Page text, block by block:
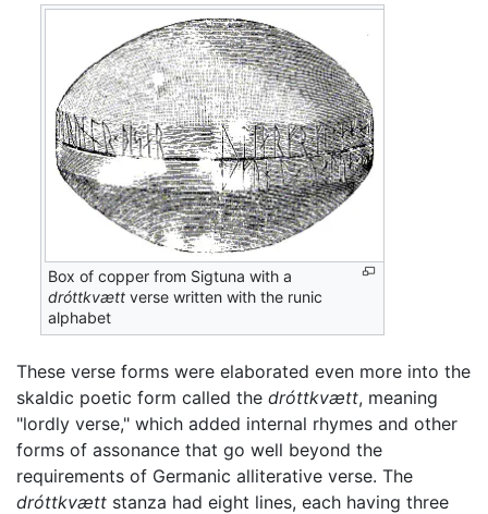
Box of copper from Sigtuna with a
dróttkvætt verse written with the runic
alphabet
These verse forms were elaborated even more into the
skaldic poetic form called the dróttkvætt, meaning
"lordly verse," which added internal rhymes and other
forms of assonance that go well beyond the
requirements of Germanic alliterative verse. The
dróttkvætt stanza had eight lines, each having three